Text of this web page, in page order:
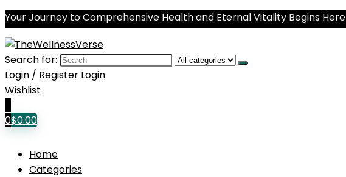
Your Journey to Comprehensive Health and Eternal Vitality Begins Here
Search for:
Login / Register Login
Wishlist
0$0.00
Home
Categories